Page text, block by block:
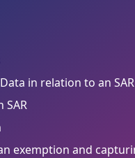
in relation to an SAR
SAR
exemption and